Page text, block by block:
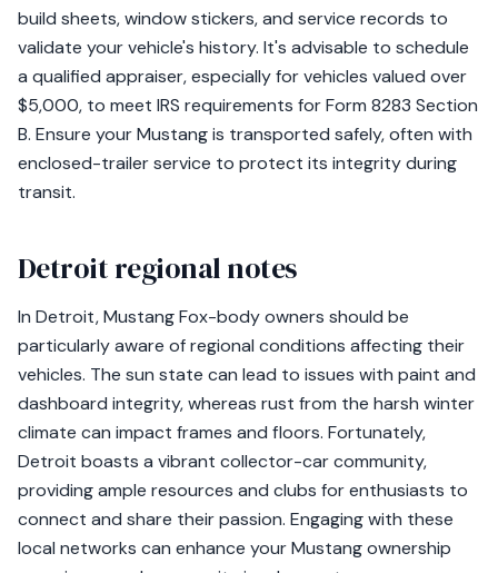
build sheets, window stickers, and service records to
validate your vehicle's history. It's advisable to schedule
a qualified appraiser, especially for vehicles valued over
$5,000, to meet IRS requirements for Form 8283 Section
B. Ensure your Mustang is transported safely, often with
enclosed-trailer service to protect its integrity during
transit.
Detroit regional notes
In Detroit, Mustang Fox-body owners should be
particularly aware of regional conditions affecting their
vehicles. The sun state can lead to issues with paint and
dashboard integrity, whereas rust from the harsh winter
climate can impact frames and floors. Fortunately,
Detroit boasts a vibrant collector-car community,
providing ample resources and clubs for enthusiasts to
connect and share their passion. Engaging with these
local networks can enhance your Mustang ownership